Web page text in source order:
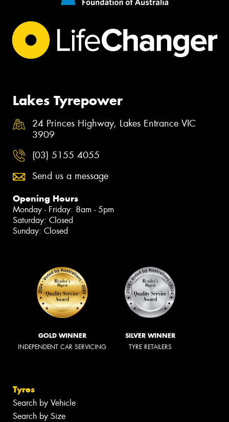
Lakes Tyrepower
24 Princes Highway, Lakes Entrance VIC
3909
(03) 5155 4055
Send us a message
Opening Hours
Monday - Friday: 8am - 5pm
Saturday: Closed
Sunday: Closed
GOLD WINNER
INDEPENDENT CAR SERVICING
SILVER WINNER
TYRE RETAILERS
Tyres
Search by Vehicle
Search by Size